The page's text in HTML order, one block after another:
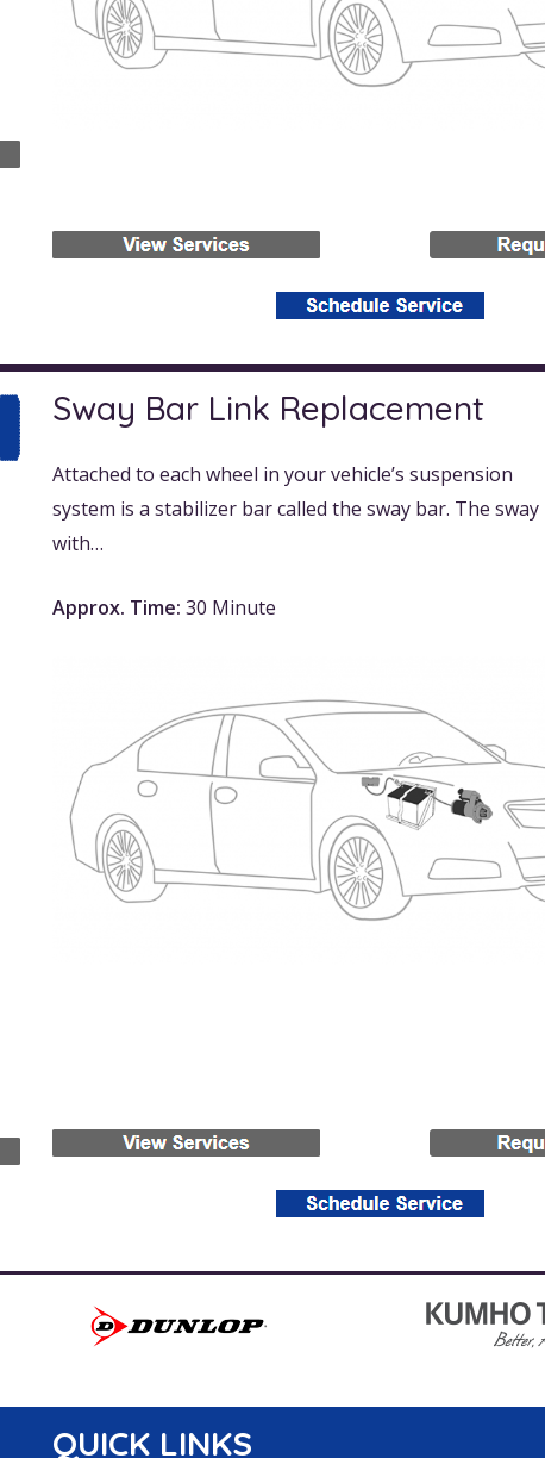
Sway Bar Link Replacement
Attached to each wheel in your vehicle’s suspension
system is a stabilizer bar called the sway bar. The
with…
Approx. Time: 30 Minute
QUICK LINKS